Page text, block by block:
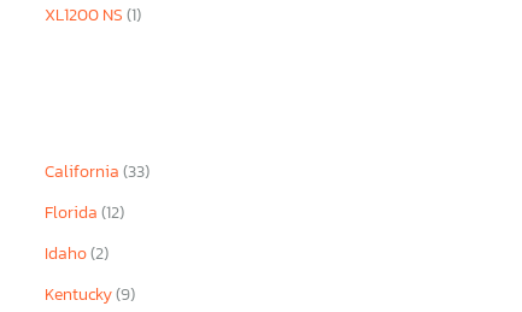
XL1200 NS(1)
California(33)
Florida(12)
Idaho(2)
Kentucky(9)